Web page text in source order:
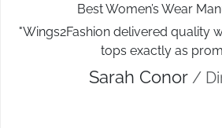
Best Women’s Wear
"Wings2Fashion delivered quality
tops exactly as
Sarah Conor /